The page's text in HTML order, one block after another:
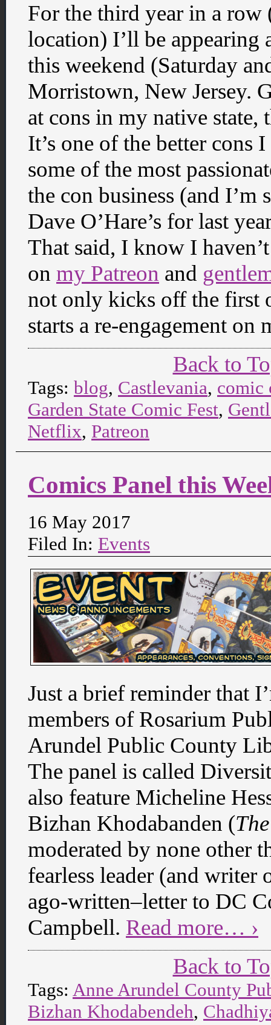
For the third year in a row
location) I’ll be appearing
this weekend (Saturday
Morristown, New Jersey.
at cons in my native
It’s one of the better cons
some of the most
the con business (and
Dave O’Hare’s for last
That said, I know I
on my Patreon and
not only kicks off the first
starts a re-engagement on
Back to
Tags: blog, Castlevania, comic
Garden State Comic Fest,
Netflix, Patreon
Comics Panel this
16 May 2017
Filed In: Events
Just a brief reminder that
members of Rosarium
Arundel Public County
The panel is called
also feature Micheline
Bizhan Khodabanden (
moderated by none other
fearless leader (and
ago-written–letter to DC
Campbell. Read more… ›
Back to
Tags: Anne Arundel County
Bizhan Khodabendeh,